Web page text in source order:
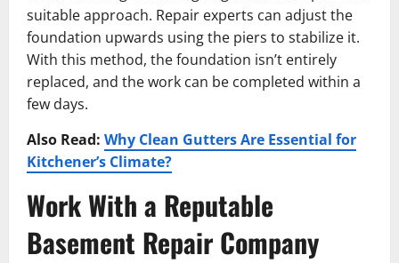
suitable approach. Repair experts can adjust the
foundation upwards using the piers to stabilize it.
With this method, the foundation isn’t entirely
replaced, and the work can be completed within a
few days.
Also Read: Why Clean Gutters Are Essential for
Kitchener’s Climate?
Work With a Reputable
Basement Repair Company